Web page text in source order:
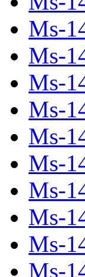
Ms-
Ms-
Ms-
Ms-
Ms-
Ms-
Ms-
Ms-
Ms-
Ms-